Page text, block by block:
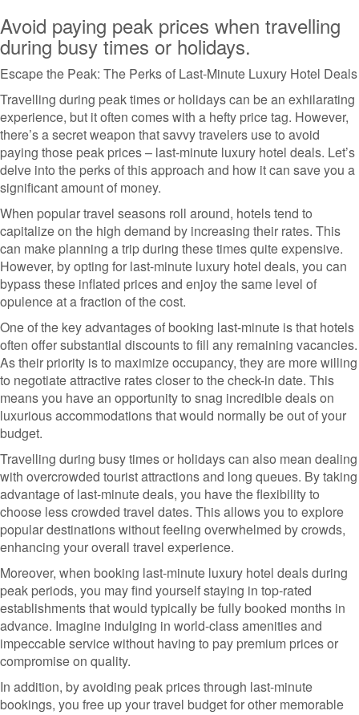
Avoid paying peak prices when travelling
during busy times or holidays.
Escape the Peak: The Perks of Last-Minute Luxury Hotel Deals
Travelling during peak times or holidays can be an exhilarating
experience, but it often comes with a hefty price tag. However,
there’s a secret weapon that savvy travelers use to avoid
paying those peak prices – last-minute luxury hotel deals. Let’s
delve into the perks of this approach and how it can save you a
significant amount of money.
When popular travel seasons roll around, hotels tend to
capitalize on the high demand by increasing their rates. This
can make planning a trip during these times quite expensive.
However, by opting for last-minute luxury hotel deals, you can
bypass these inflated prices and enjoy the same level of
opulence at a fraction of the cost.
One of the key advantages of booking last-minute is that hotels
often offer substantial discounts to fill any remaining vacancies.
As their priority is to maximize occupancy, they are more willing
to negotiate attractive rates closer to the check-in date. This
means you have an opportunity to snag incredible deals on
luxurious accommodations that would normally be out of your
budget.
Travelling during busy times or holidays can also mean dealing
with overcrowded tourist attractions and long queues. By taking
advantage of last-minute deals, you have the flexibility to
choose less crowded travel dates. This allows you to explore
popular destinations without feeling overwhelmed by crowds,
enhancing your overall travel experience.
Moreover, when booking last-minute luxury hotel deals during
peak periods, you may find yourself staying in top-rated
establishments that would typically be fully booked months in
advance. Imagine indulging in world-class amenities and
impeccable service without having to pay premium prices or
compromise on quality.
In addition, by avoiding peak prices through last-minute
bookings, you free up your travel budget for other memorable